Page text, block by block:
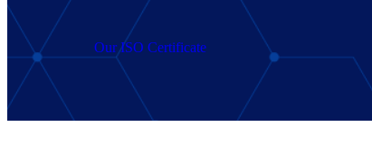
Our ISO Certificate